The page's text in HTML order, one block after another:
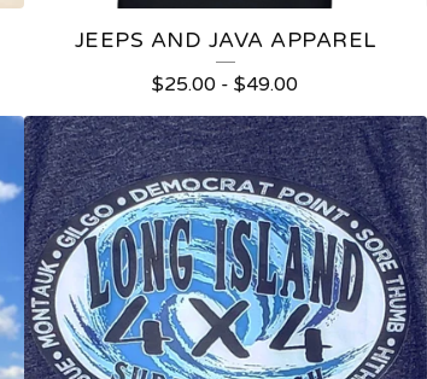
JEEPS AND JAVA APPAREL
$25.00 -$49.00